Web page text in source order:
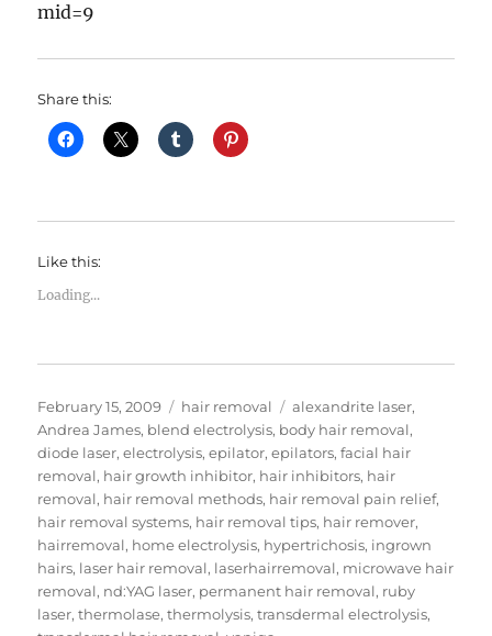
mid=9
Share this:
Like this:
Loading...
Posted
on
February 15, 2009 Categories
hair removal Tags
alexandrite laser,
Andrea James, blend electrolysis, body hair removal,
diode laser,electrolysis,epilator,epilators,facial hair
removal, hair growth inhibitor, hair inhibitors, hair
removal, hair removal methods, hair removal pain relief,
hair removal systems, hair removal tips, hair remover,
hairremoval, home electrolysis, hypertrichosis, ingrown
hairs, laser hair removal, laserhairremoval, microwave hair
removal, nd:YAG laser, permanent hair removal, ruby
laser,thermolase,thermolysis,transdermal electrolysis,